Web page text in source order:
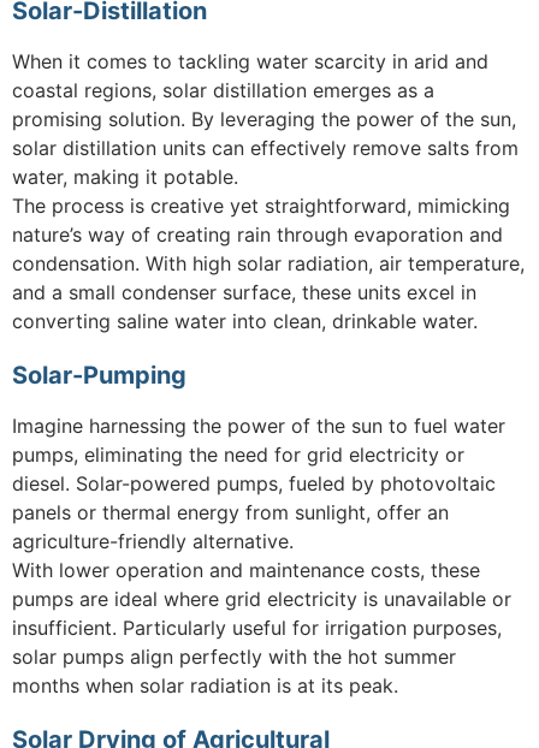
Solar-Distillation
When it comes to tackling water scarcity in arid and
coastal regions, solar distillation emerges as a
promising solution. By leveraging the power of the sun,
solar distillation units can effectively remove salts from
water, making it potable.
The process is creative yet straightforward, mimicking
nature’s way of creating rain through evaporation and
condensation. With high solar radiation, air temperature,
and a small condenser surface, these units excel in
converting saline water into clean, drinkable water.
Solar-Pumping
Imagine harnessing the power of the sun to fuel water
pumps, eliminating the need for grid electricity or
diesel. Solar-powered pumps, fueled by photovoltaic
panels or thermal energy from sunlight, offer an
agriculture-friendly alternative.
With lower operation and maintenance costs, these
pumps are ideal where grid electricity is unavailable or
insufficient. Particularly useful for irrigation purposes,
solar pumps align perfectly with the hot summer
months when solar radiation is at its peak.
Solar Drying of Agricultural